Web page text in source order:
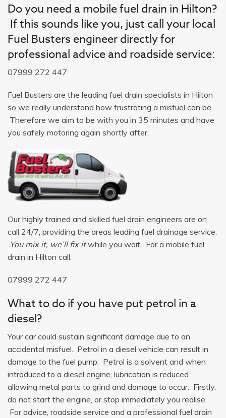
Do you need a mobile fuel drain in Hilton?
If this sounds like you, just call your local
Fuel Busters engineer directly for
professional advice and roadside service:
07999 272 447
Fuel Busters are the leading fuel drain specialists in Hilton
so we really understand how frustrating a misfuel can be.
Therefore we aim to be with you in 35 minutes and have
you safely motoring again shortly after.
Our highly trained and skilled fuel drain engineers are on
call 24/7, providing the areas leading fuel drainage service.
You mix it, we’ll fix itwhile you wait. For a mobile fuel
drain in Hilton call:
07999 272 447
What to do if you have put petrol in a
diesel?
Your car could sustain significant damage due to an
accidental misfuel. Petrol in a diesel vehicle can result in
damage to the fuel pump. Petrol is a solvent and when
introduced to a diesel engine, lubrication is reduced
allowing metal parts to grind and damage to occur. Firstly,
do not start the engine, or stop immediately you realise.
For advice, roadside service and a professional fuel drain